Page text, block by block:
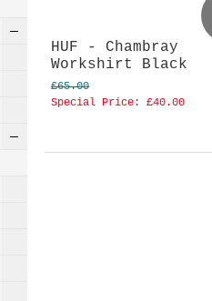
HUF - Chambray
Workshirt Black
£65.00
Special Price:
£40.00